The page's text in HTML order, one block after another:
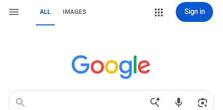
ALL IMAGES Sign in